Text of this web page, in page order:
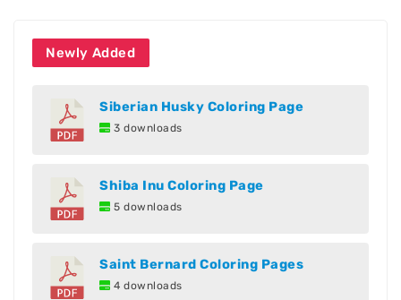
Newly Added
Siberian Husky Coloring Page
3 downloads
Shiba Inu Coloring Page
5 downloads
Saint Bernard Coloring Pages
4 downloads